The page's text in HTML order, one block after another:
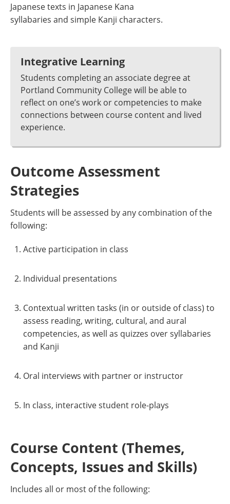
Japanese texts in Japanese Kana
syllabaries and simple Kanji characters.
Integrative Learning
Students completing an associate degree at
Portland Community College will be able to
reflect on one’s work or competencies to make
connections between course content and lived
experience.
Outcome Assessment
Strategies
Students will be assessed by any combination of the
following:
Active participation in class
Individual presentations
Contextual written tasks (in or outside of class) to
assess reading, writing, cultural, and aural
competencies, as well as quizzes over syllabaries
and Kanji
Oral interviews with partner or instructor
In class, interactive student role-plays
Course Content (Themes,
Concepts, Issues and Skills)
Includes all or most of the following: